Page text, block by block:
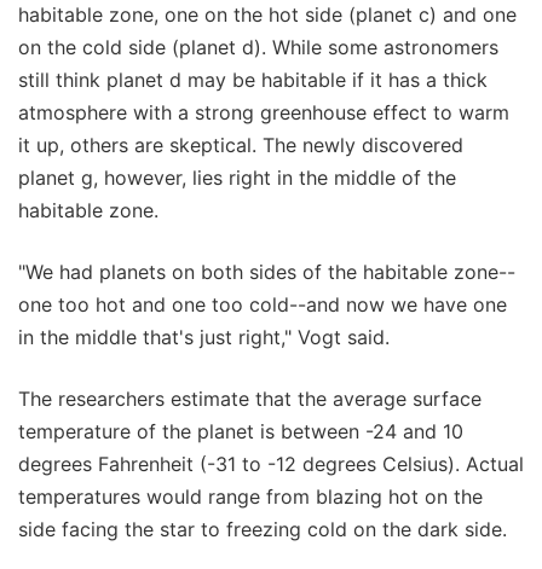
habitable zone, one on the hot side (planet c) and one
on the cold side (planet d). While some astronomers
still think planet d may be habitable if it has a thick
atmosphere with a strong greenhouse effect to warm
it up, others are skeptical. The newly discovered
planet g, however, lies right in the middle of the
habitable zone.
"We had planets on both sides of the habitable zone--
one too hot and one too cold--and now we have one
in the middle that's just right," Vogt said.
The researchers estimate that the average surface
temperature of the planet is between -24 and 10
degrees Fahrenheit (-31 to -12 degrees Celsius). Actual
temperatures would range from blazing hot on the
side facing the star to freezing cold on the dark side.